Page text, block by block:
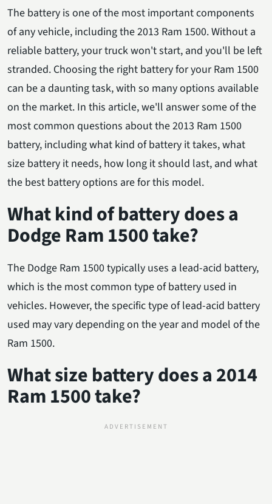
The battery is one of the most important components
of any vehicle, including the 2013 Ram 1500. Without a
reliable battery, your truck won't start, and you'll be left
stranded. Choosing the right battery for your Ram 1500
can be a daunting task, with so many options available
on the market. In this article, we'll answer some of the
most common questions about the 2013 Ram 1500
battery, including what kind of battery it takes, what
size battery it needs, how long it should last, and what
the best battery options are for this model.
What kind of battery does a
Dodge Ram 1500 take?
The Dodge Ram 1500 typically uses a lead-acid battery,
which is the most common type of battery used in
vehicles. However, the specific type of lead-acid battery
used may vary depending on the year and model of the
Ram 1500.
What size battery does a 2014
Ram 1500 take?